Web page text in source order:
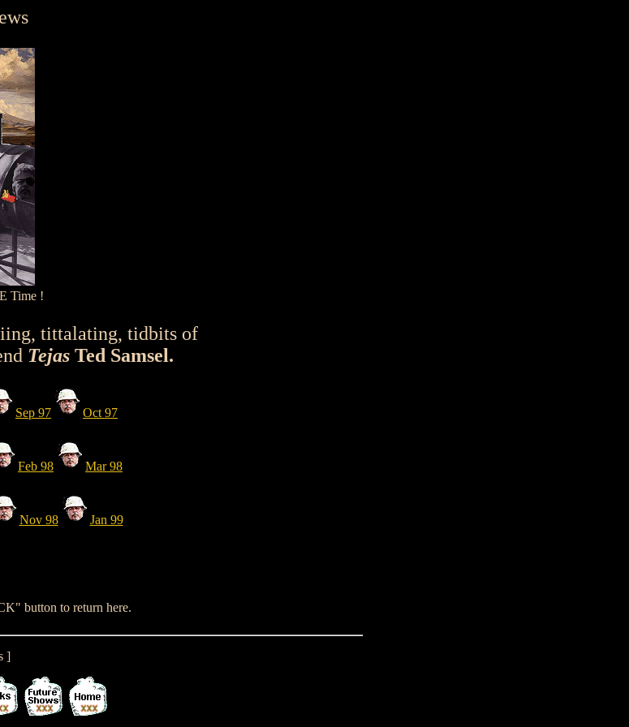
Time !
tittalating, tidbits of
Tejas Ted Samsel.
Sep 97 Oct 97
Feb 98 Mar 98
Nov 98 Jan 99
button to return here.
]